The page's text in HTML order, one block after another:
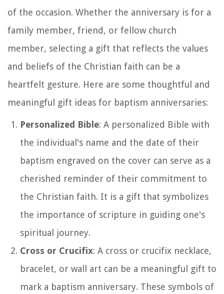
of the occasion. Whether the anniversary is for a
family member, friend, or fellow church
member, selecting a gift that reflects the values
and beliefs of the Christian faith can be a
heartfelt gesture. Here are some thoughtful and
meaningful gift ideas for baptism anniversaries:
Personalized Bible: A personalized Bible with
the individual's name and the date of their
baptism engraved on the cover can serve as a
cherished reminder of their commitment to
the Christian faith. It is a gift that symbolizes
the importance of scripture in guiding one's
spiritual journey.
Cross or Crucifix: A cross or crucifix necklace,
bracelet, or wall art can be a meaningful gift to
mark a baptism anniversary. These symbols of